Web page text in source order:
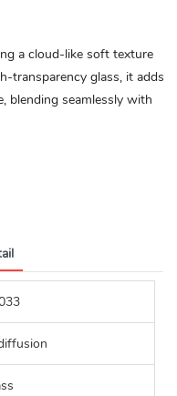
a cloud-like soft texture
transparency glass, it adds
blending seamlessly with